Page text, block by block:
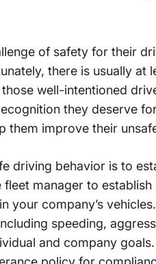
of safety for their
there is usually at
well-intentioned
they deserve
them improve their
driving behavior is to
manager to
company’s
speeding,
and company